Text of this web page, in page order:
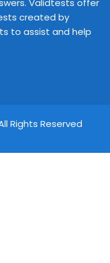
Validtests offer
created by
to assist and help
Rights Reserved